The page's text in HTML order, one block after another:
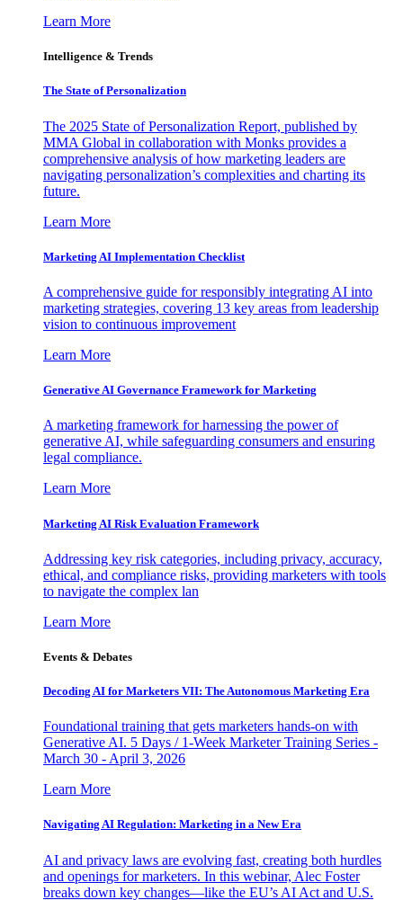
Learn More
Intelligence & Trends
The State of Personalization
The 2025 State of Personalization Report, published by
MMA Global in collaboration with Monks provides a
comprehensive analysis of how marketing leaders are
navigating personalization’s complexities and charting its
future.
Learn More
Marketing AI Implementation Checklist
A comprehensive guide for responsibly integrating AI into
marketing strategies, covering 13 key areas from leadership
vision to continuous improvement
Learn More
Generative AI Governance Framework for Marketing
A marketing framework for harnessing the power of
generative AI, while safeguarding consumers and ensuring
legal compliance.
Learn More
Marketing AI Risk Evaluation Framework
Addressing key risk categories, including privacy, accuracy,
ethical, and compliance risks, providing marketers with tools
to navigate the complex lan
Learn More
Events & Debates
Decoding AI for Marketers VII: The Autonomous Marketing Era
Foundational training that gets marketers hands-on with
Generative AI. 5 Days / 1-Week Marketer Training Series -
March 30 - April 3, 2026
Learn More
Navigating AI Regulation: Marketing in a New Era
AI and privacy laws are evolving fast, creating both hurdles
and openings for marketers. In this webinar, Alec Foster
breaks down key changes—like the EU’s AI Act and U.S.